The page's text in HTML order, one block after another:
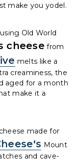
make you yodel.
Old World
cheese from
melts like a
creaminess, the
aged for a month
make it a
made for
Mount
and cave-